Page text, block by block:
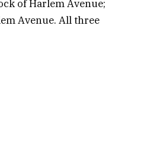
of Harlem Avenue;
Avenue. All three